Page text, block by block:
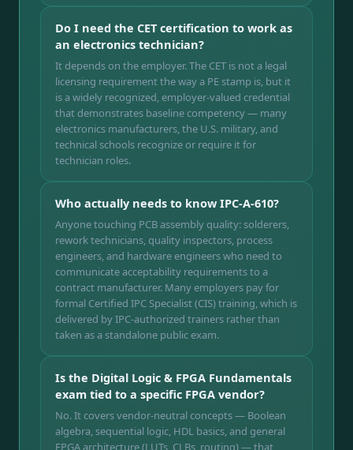
Do I need the CET certification to work as
an electronics technician?
It depends on the employer. The CET is not a legal
licensing requirement the way a PE stamp is, but it
is a widely recognized, employer-valued credential
that demonstrates baseline competency — many
electronics manufacturers, the U.S. military, and
technical schools recognize or require it for
technician roles.
Who actually needs to know IPC-A-610?
Anyone touching PCB assembly quality: solderers,
rework technicians, quality inspectors, process
engineers, and hardware engineers who need to
communicate acceptability requirements to a
contract manufacturer. Many employers pay for
formal Certified IPC Specialist (CIS) training, which is
delivered by IPC-authorized trainers rather than
taken as a standalone public exam.
Is the Digital Logic & FPGA Fundamentals
exam tied to a specific FPGA vendor?
No. It covers vendor-neutral concepts — Boolean
algebra, sequential logic, HDL basics, and general
FPGA architecture (LUTs, CLBs, routing) — that